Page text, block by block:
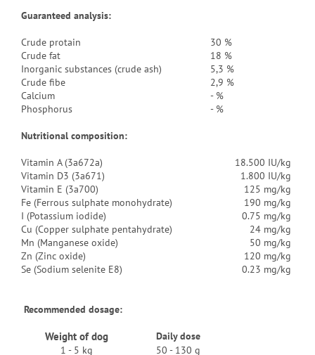
Guaranteed analysis:
Crude protain
30 %
Crude fat
18 %
Inorganic substances (crude ash)
5,3 %
Crude fibe
2,9 %
Calcium
- %
Phosphorus
- %
Nutritional composition:
Vitamin A (3a672a)
18.500 IU/kg
Vitamin D3 (3a671)
1.800 IU/kg
Vitamin E (3a700)
125 mg/kg
Fe (Ferrous sulphate monohydrate)
190 mg/kg
I (Potassium iodide)
0.75 mg/kg
Cu (Copper sulphate pentahydrate)
24 mg/kg
Mn (Manganese oxide)
50 mg/kg
Zn (Zinc oxide)
120 mg/kg
Se (Sodium selenite E8)
0.23 mg/kg
Recommended dosage:
Weight of dog
Daily dose
1 - 5 kg
50 - 130 g